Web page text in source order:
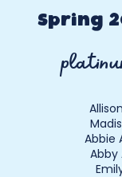
“Top Seller”
the fee will be
earnings check
are earned.
Spring
Abbie
Abby